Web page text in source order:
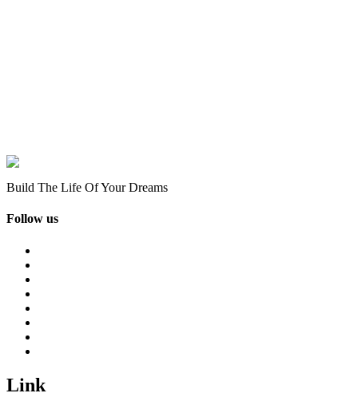
Build The Life Of Your Dreams
Follow us
Link